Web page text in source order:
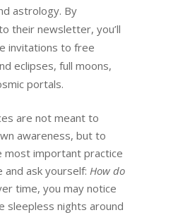
astrology. By
their newsletter, you’ll
invitations to free
eclipses, full moons,
portals.
are not meant to
awareness, but to
most important practice
and ask yourself: How do
time, you may notice
nights around